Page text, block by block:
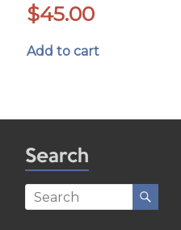
$45.00
Add to cart
Search